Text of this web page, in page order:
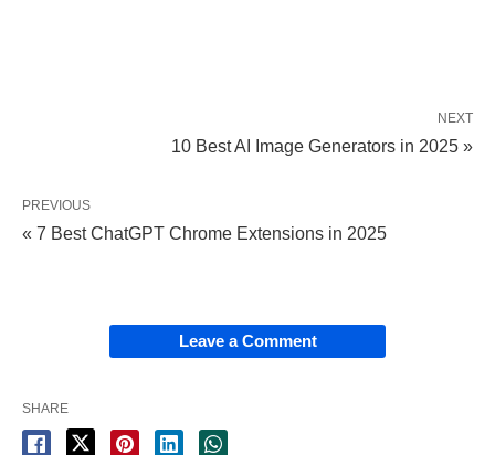
NEXT
10 Best AI Image Generators in 2025 »
PREVIOUS
« 7 Best ChatGPT Chrome Extensions in 2025
Leave a Comment
SHARE